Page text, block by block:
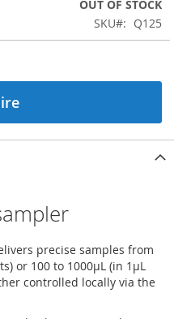
OUT OF STOCK
SKU
Q125
precise samples from
or 100 to 1000µL (in 1µL
controlled locally via the